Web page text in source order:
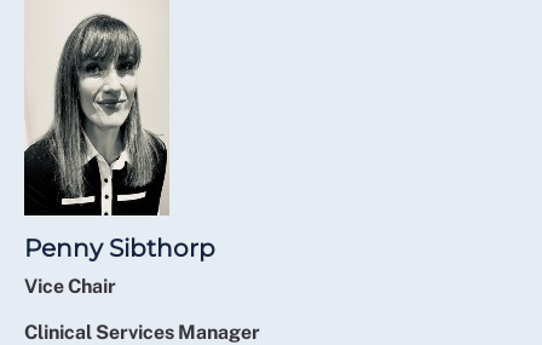
Penny Sibthorp
Vice Chair
Clinical Services Manager